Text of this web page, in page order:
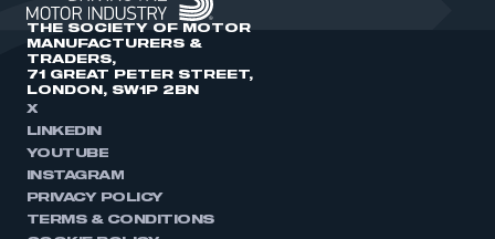
THE SOCIETY OF MOTOR
MANUFACTURERS &
TRADERS,
71 GREAT PETER STREET,
LONDON, SW1P 2BN
X
LINKEDIN
YOUTUBE
INSTAGRAM
PRIVACY POLICY
TERMS & CONDITIONS